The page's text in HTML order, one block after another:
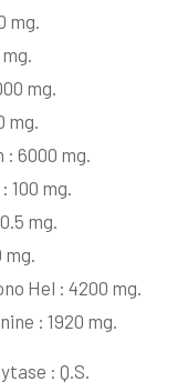
mg.
mg.
mg.
: 6000 mg.
100 mg.
mg.
mg.
Hel : 4200 mg.
: 1920 mg.
: Q.S.